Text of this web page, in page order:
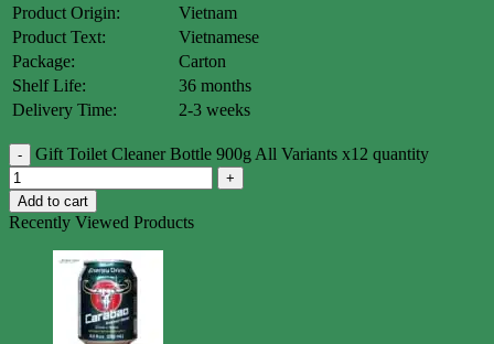
Product Origin:
Vietnam
Product Text:
Vietnamese
Package:
Carton
Shelf Life:
36 months
Delivery Time:
2-3 weeks
Gift Toilet Cleaner Bottle 900g All Variants x12 quantity
Add to cart
Recently Viewed Products